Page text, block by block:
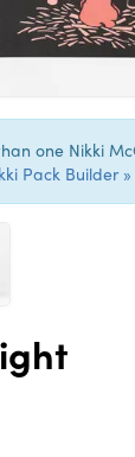
one Nikki
Pack Builder »